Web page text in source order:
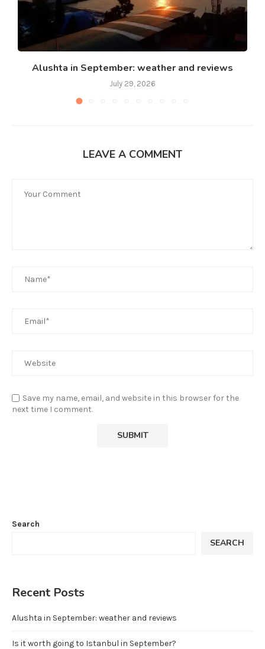
Alushta in September: weather and reviews
July 29, 2026
LEAVE A COMMENT
Save my name, email, and website in this browser for the
next time I comment.
Search
SEARCH
Recent Posts
Alushta in September: weather and reviews
Is it worth going to Istanbul in September?